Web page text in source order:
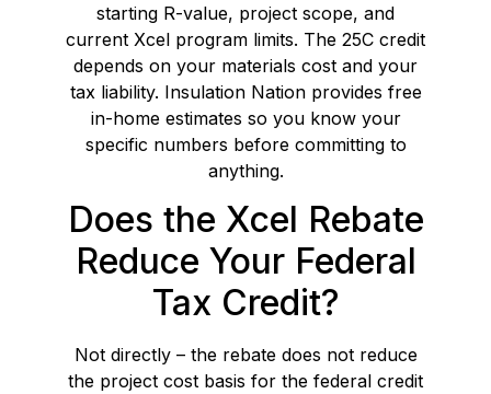
starting R-value, project scope, and
current Xcel program limits. The 25C credit
depends on your materials cost and your
tax liability. Insulation Nation provides free
in-home estimates so you know your
specific numbers before committing to
anything.
Does the Xcel Rebate
Reduce Your Federal
Tax Credit?
Not directly – the rebate does not reduce
the project cost basis for the federal credit